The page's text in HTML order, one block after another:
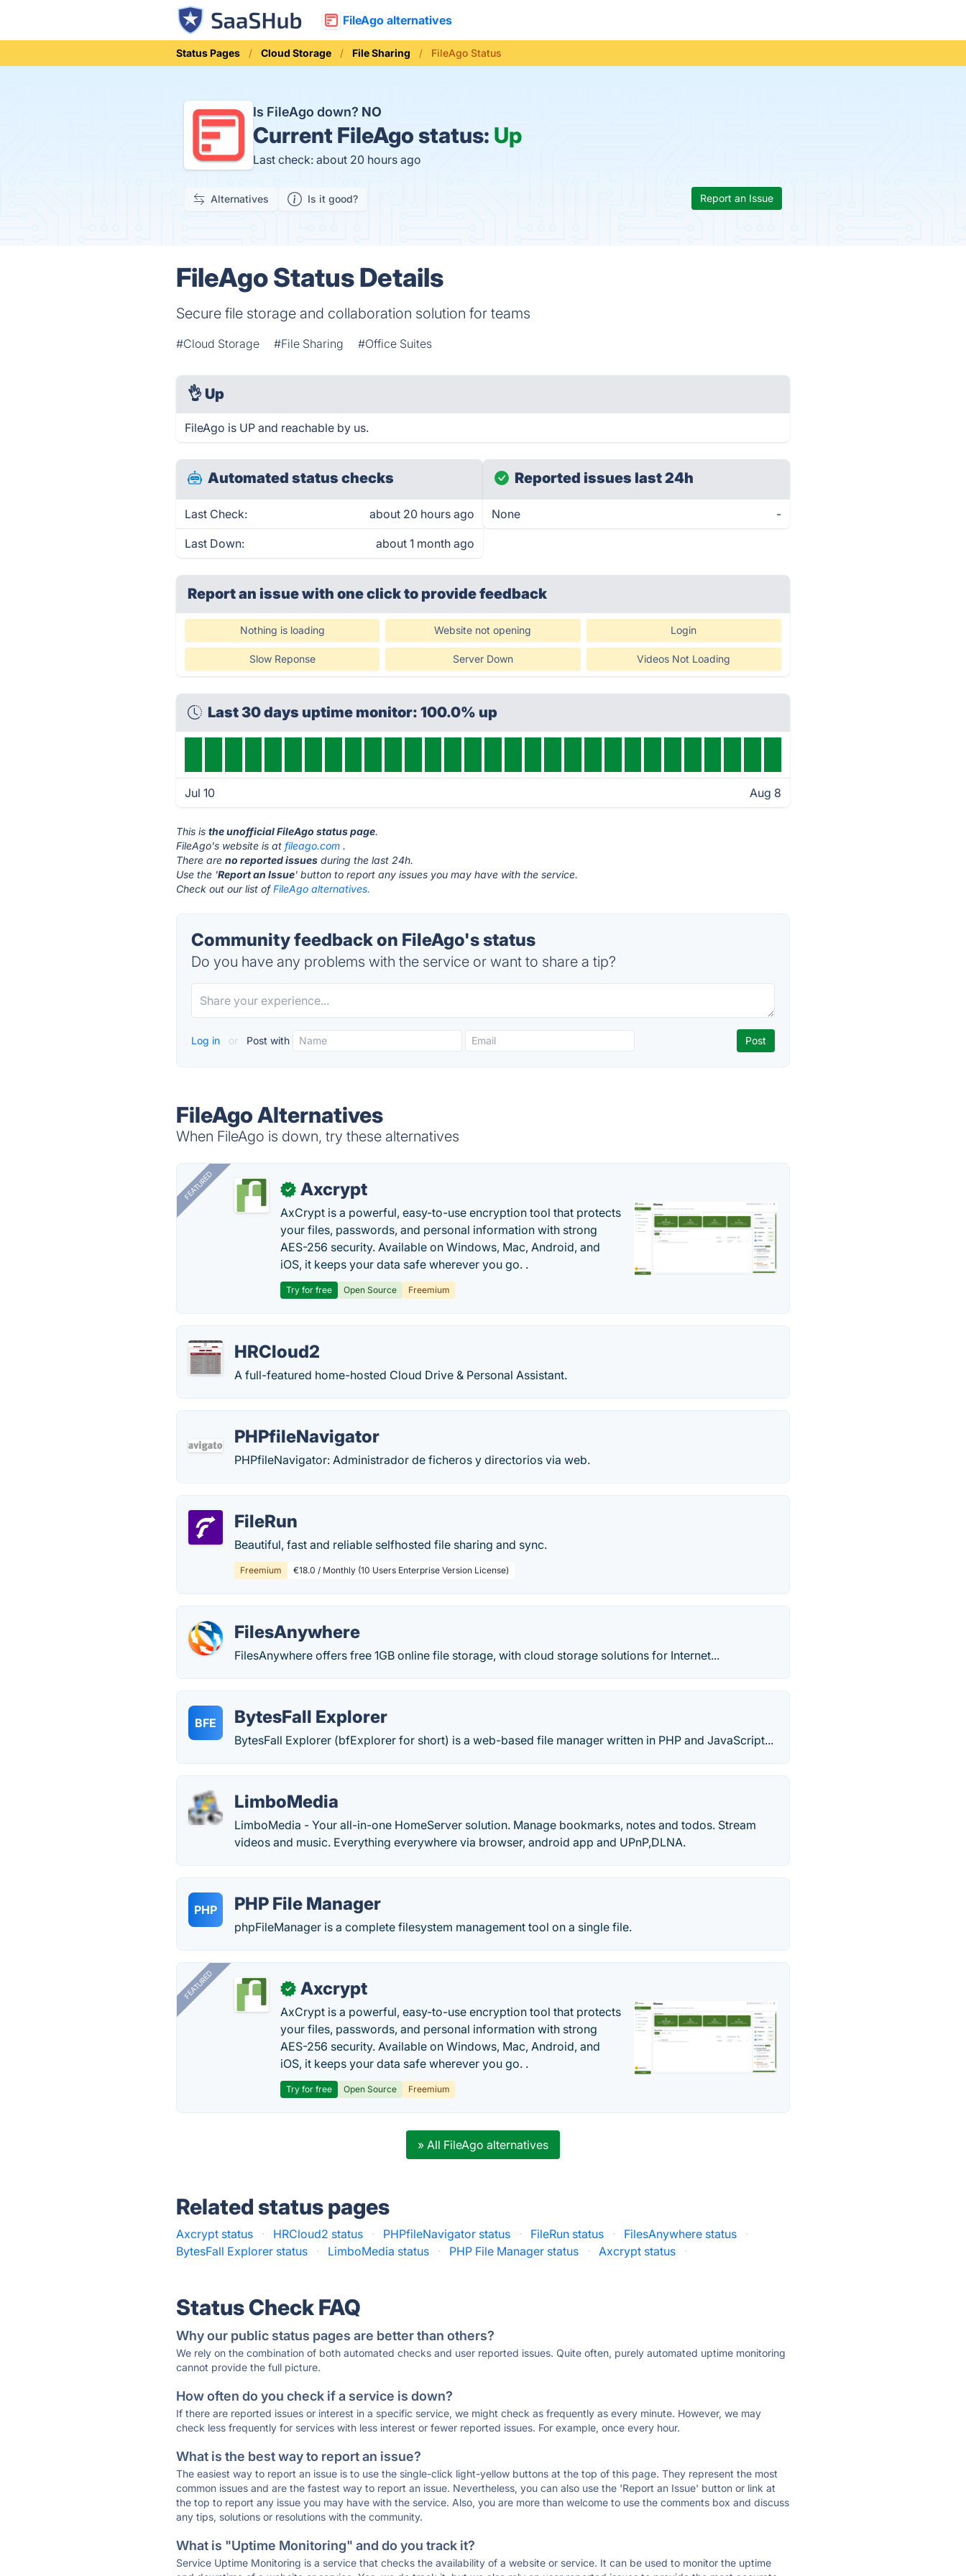
FileAgo alternatives
Status Pages Cloud Storage File Sharing FileAgo Status
Is FileAgo down? NO
Current FileAgo status: Up
Last check: about 20 hours ago
Alternatives Is it good? Report an Issue
FileAgo Status Details
Secure file storage and collaboration solution for teams
#Cloud Storage #File Sharing #Office Suites
👌 Up
FileAgo is UP and reachable by us.
Automated status checks
Last Check: about 20 hours ago
Last Down: about 1 month ago
Reported issues last 24h
None -
Report an issue with one clickto provide feedback
Nothing is loading Website not opening Login
Slow Reponse Server Down Videos Not Loading
Last 30 days uptime monitor: 100.0% up
Jul 10 Aug 8
This isthe unofficial FileAgo status page.
FileAgo's website is atfileago.com .
There areno reported issues during the last 24h.
Use the 'Report an Issue' button to report any issues you may have with the service.
Check out our list ofFileAgo alternatives.
Community feedback on FileAgo's status
Do you have any problems with the service or want to share a tip?
Log in or Post with
FileAgo Alternatives
When FileAgo is down, try these alternatives
FEATURED ✓ Axcrypt
AxCrypt is a powerful, easy-to-use encryption tool that protects
your files, passwords, and personal information with strong
AES-256 security. Available on Windows, Mac, Android, and
iOS, it keeps your data safe wherever you go. .
Try for free Open Source Freemium
HRCloud2
A full-featured home-hosted Cloud Drive & Personal Assistant.
PHPfileNavigator
PHPfileNavigator: Administrador de ficheros y directorios via web.
FileRun
Beautiful, fast and reliable selfhosted file sharing and sync.
Freemium €18.0 / Monthly (10 Users Enterprise Version License)
FilesAnywhere
FilesAnywhere offers free 1GB online file storage, with cloud storage solutions for Internet...
BFE BytesFall Explorer
BytesFall Explorer (bfExplorer for short) is a web-based file manager written in PHP and JavaScript...
LimboMedia
LimboMedia - Your all-in-one HomeServer solution. Manage bookmarks, notes and todos. Stream
videos and music. Everything everywhere via browser, android app and UPnP,DLNA.
PHP PHP File Manager
phpFileManager is a complete filesystem management tool on a single file.
FEATURED ✓ Axcrypt
AxCrypt is a powerful, easy-to-use encryption tool that protects
your files, passwords, and personal information with strong
AES-256 security. Available on Windows, Mac, Android, and
iOS, it keeps your data safe wherever you go. .
Try for free Open Source Freemium
» All FileAgo alternatives
Related status pages
Axcrypt status · HRCloud2 status · PHPfileNavigator status · FileRun status · FilesAnywhere status
·
BytesFall Explorer status
· LimboMedia status · PHP File Manager status · Axcrypt status ·
Status Check FAQ
Why our public status pages are better than others?
We rely on the combination of both automated checks and user reported issues. Quite often, purely automated uptime monitoring
cannot provide the full picture.
How often do you check if a service is down?
If there are reported issues or interest in a specific service, we might check as frequently as every minute. However, we may
check less frequently for services with less interest or fewer reported issues. For example, once every hour.
What is the best way to report an issue?
The easiest way to report an issue is to use the single-click light-yellow buttons at the top of this page. They represent the most
common issues and are the fastest way to report an issue. Nevertheless, you can also use the 'Report an Issue' button or link at
the top to report any issue you may have with the service. Also, you are more than welcome to use the comments box and discuss
any tips, solutions or resolutions with the community.
What is "Uptime Monitoring" and do you track it?
Service Uptime Monitoring is a service that checks the availability of a website or service. It can be used to monitor the uptime